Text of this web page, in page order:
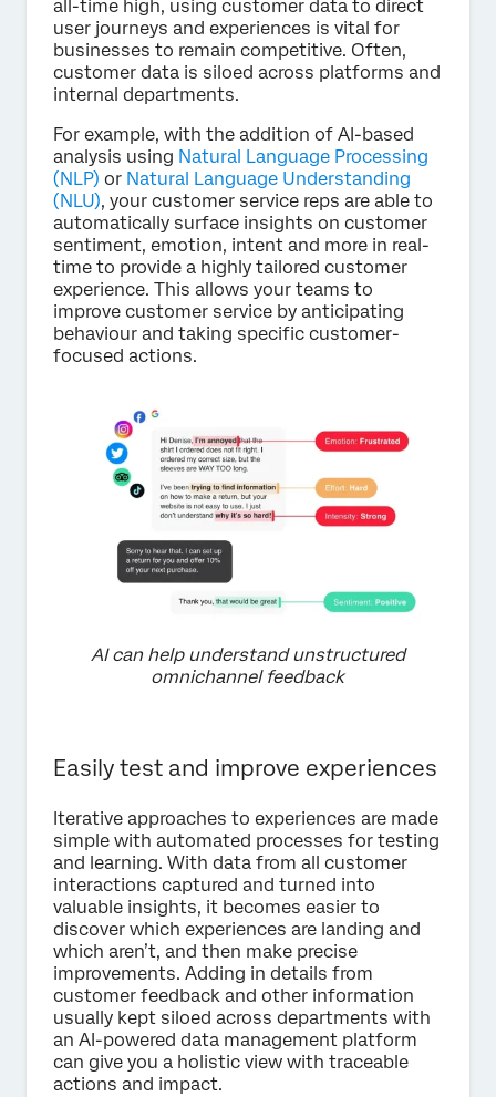
all-time high, using customer data to direct
user journeys and experiences is vital for
businesses to remain competitive. Often,
customer data is siloed across platforms and
internal departments.
For example, with the addition of AI-based
analysis using Natural Language Processing
(NLP) or Natural Language Understanding
(NLU), your customer service reps are able to
automatically surface insights on customer
sentiment, emotion, intent and more in real-
time to provide a highly tailored customer
experience. This allows your teams to
improve customer service by anticipating
behaviour and taking specific customer-
focused actions.
AI can help understand unstructured
omnichannel feedback
Easily test and improve experiences
Iterative approaches to experiences are made
simple with automated processes for testing
and learning. With data from all customer
interactions captured and turned into
valuable insights, it becomes easier to
discover which experiences are landing and
which aren’t, and then make precise
improvements. Adding in details from
customer feedback and other information
usually kept siloed across departments with
an AI-powered data management platform
can give you a holistic view with traceable
actions and impact.